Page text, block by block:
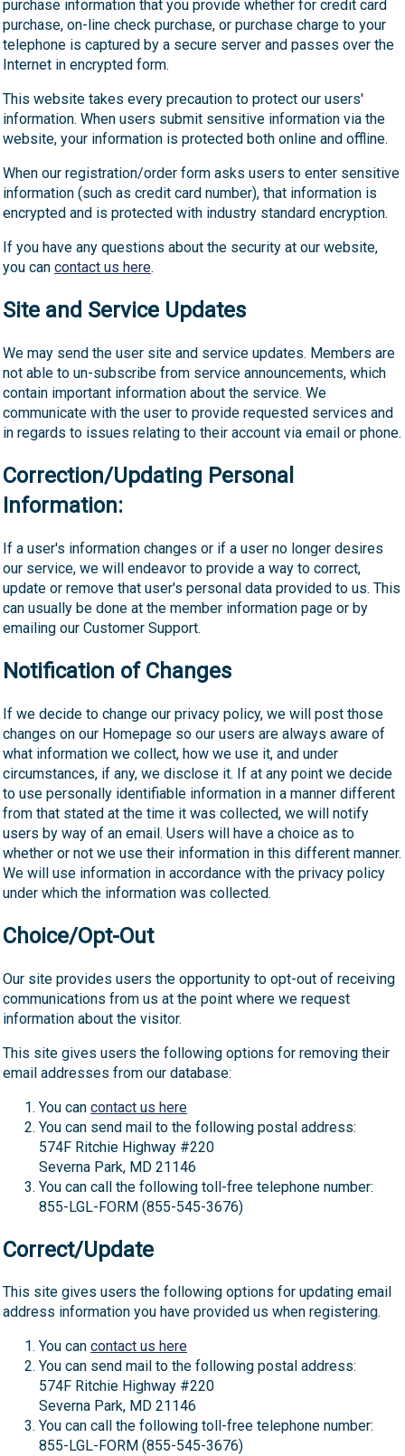
purchase information that you provide whether for credit card
purchase, on-line check purchase, or purchase charge to your
telephone is captured by a secure server and passes over the
Internet in encrypted form.
This website takes every precaution to protect our users'
information. When users submit sensitive information via the
website, your information is protected both online and offline.
When our registration/order form asks users to enter sensitive
information (such as credit card number), that information is
encrypted and is protected with industry standard encryption.
If you have any questions about the security at our website,
you can contact us here.
Site and Service Updates
We may send the user site and service updates. Members are
not able to un-subscribe from service announcements, which
contain important information about the service. We
communicate with the user to provide requested services and
in regards to issues relating to their account via email or phone.
Correction/Updating Personal
Information:
If a user's information changes or if a user no longer desires
our service, we will endeavor to provide a way to correct,
update or remove that user's personal data provided to us. This
can usually be done at the member information page or by
emailing our Customer Support.
Notification of Changes
If we decide to change our privacy policy, we will post those
changes on our Homepage so our users are always aware of
what information we collect, how we use it, and under
circumstances, if any, we disclose it. If at any point we decide
to use personally identifiable information in a manner different
from that stated at the time it was collected, we will notify
users by way of an email. Users will have a choice as to
whether or not we use their information in this different manner.
We will use information in accordance with the privacy policy
under which the information was collected.
Choice/Opt-Out
Our site provides users the opportunity to opt-out of receiving
communications from us at the point where we request
information about the visitor.
This site gives users the following options for removing their
email addresses from our database:
You can contact us here
You can send mail to the following postal address:
574F Ritchie Highway #220
Severna Park, MD 21146
You can call the following toll-free telephone number:
855-LGL-FORM (855-545-3676)
Correct/Update
This site gives users the following options for updating email
address information you have provided us when registering.
You can contact us here
You can send mail to the following postal address:
574F Ritchie Highway #220
Severna Park, MD 21146
You can call the following toll-free telephone number:
855-LGL-FORM (855-545-3676)